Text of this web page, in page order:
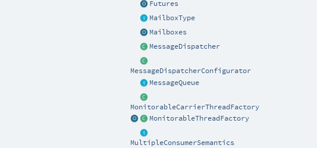
Futures
MailboxType
Mailboxes
MessageDispatcher
MessageDispatcherConfigurator
MessageQueue
MonitorableCarrierThreadFactory
MonitorableThreadFactory
MultipleConsumerSemantics